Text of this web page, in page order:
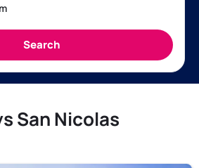
San Nicolas